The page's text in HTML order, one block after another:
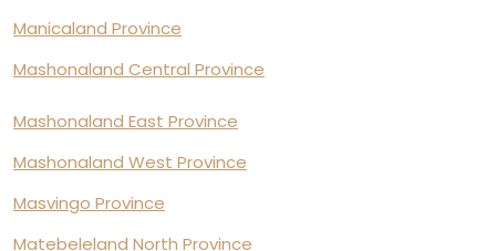
Manicaland Province
Mashonaland Central Province
Mashonaland East Province
Mashonaland West Province
Masvingo Province
Matebeleland North Province